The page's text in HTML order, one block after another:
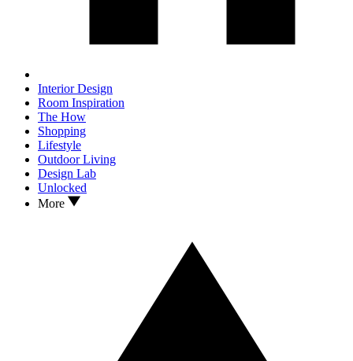
Interior Design
Room Inspiration
The How
Shopping
Lifestyle
Outdoor Living
Design Lab
Unlocked
More